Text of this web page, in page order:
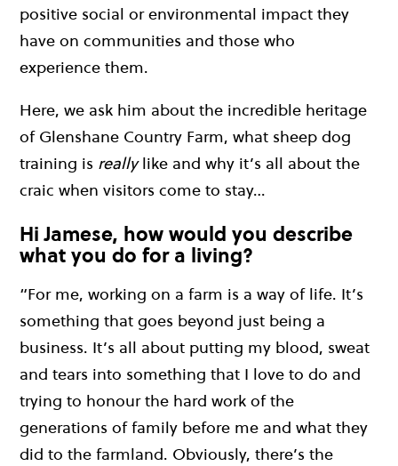
positive social or environmental impact they
have on communities and those who
experience them.
Here, we ask him about the incredible heritage
of Glenshane Country Farm, what sheep dog
training is reallylike and why it’s all about the
craic when visitors come to stay…
Hi Jamese, how would you describe
what you do for a living?
“For me, working on a farm is a way of life. It’s
something that goes beyond just being a
business. It’s all about putting my blood, sweat
and tears into something that I love to do and
trying to honour the hard work of the
generations of family before me and what they
did to the farmland. Obviously, there’s the